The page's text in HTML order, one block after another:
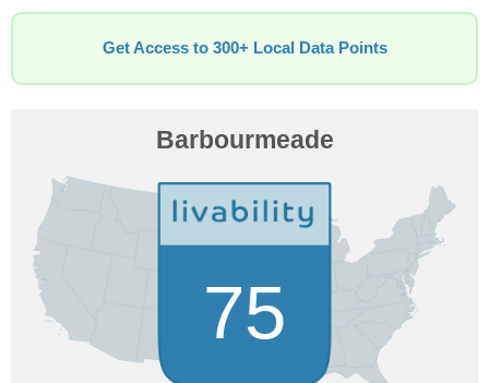
Get Access to 300+ Local Data Points
Barbourmeade
75